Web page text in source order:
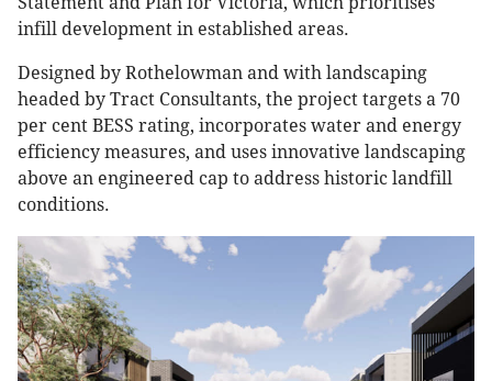
infill development in established areas.
Designed by Rothelowman and with landscaping
headed by Tract Consultants, the project targets a 70
per cent BESS rating, incorporates water and energy
efficiency measures, and uses innovative landscaping
above an engineered cap to address historic landfill
conditions.